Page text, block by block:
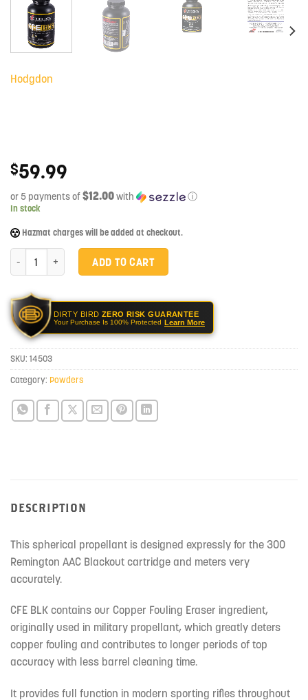
Hodgdon
$59.99
or 5 payments of$12.00with ⓘ
In stock
Hazmat charges will be added at checkout.
Hodgdon BLACK1 CFE BLK Rifle Powder 1 lbs quantity
ADD TO CART
DIRTY BIRD ZERO RISK GUARANTEE
Your Purchase Is 100% Protected Learn More
SKU: 14503
Category: Powders
DESCRIPTION
This spherical propellant is designed expressly for the 300
Remington AAC Blackout cartridge and meters very
accurately.
CFE BLK contains our Copper Fouling Eraser ingredient,
originally used in military propellant, which greatly deters
copper fouling and contributes to longer periods of top
accuracy with less barrel cleaning time.
It provides full function in modern sporting rifles throughout